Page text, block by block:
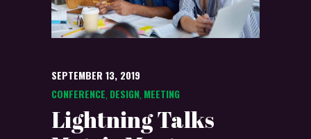
SEPTEMBER 13, 2019
CONFERENCE, DESIGN, MEETING
Lightning Talks